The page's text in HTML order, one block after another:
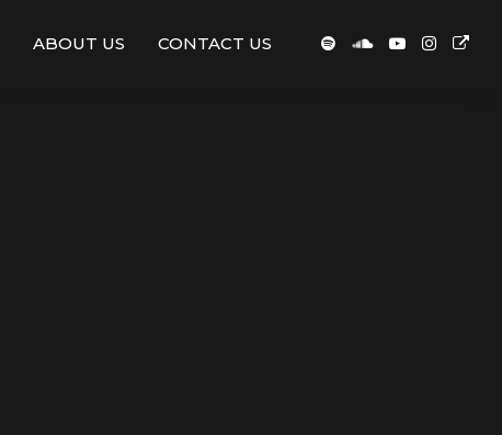
ABOUT US CONTACT US